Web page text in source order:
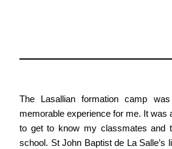
The Lasallian formation camp
memorable experience for me. It was
to get to know my classmates and
school. St John Baptist de La Salle’s